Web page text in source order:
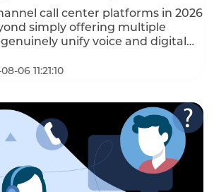
call center platforms in 2026
simply offering multiple
unify voice and digital
record across every channel.
the platforms that actually
06 11:21:10